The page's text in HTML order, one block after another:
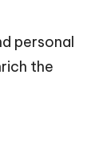
personal
the